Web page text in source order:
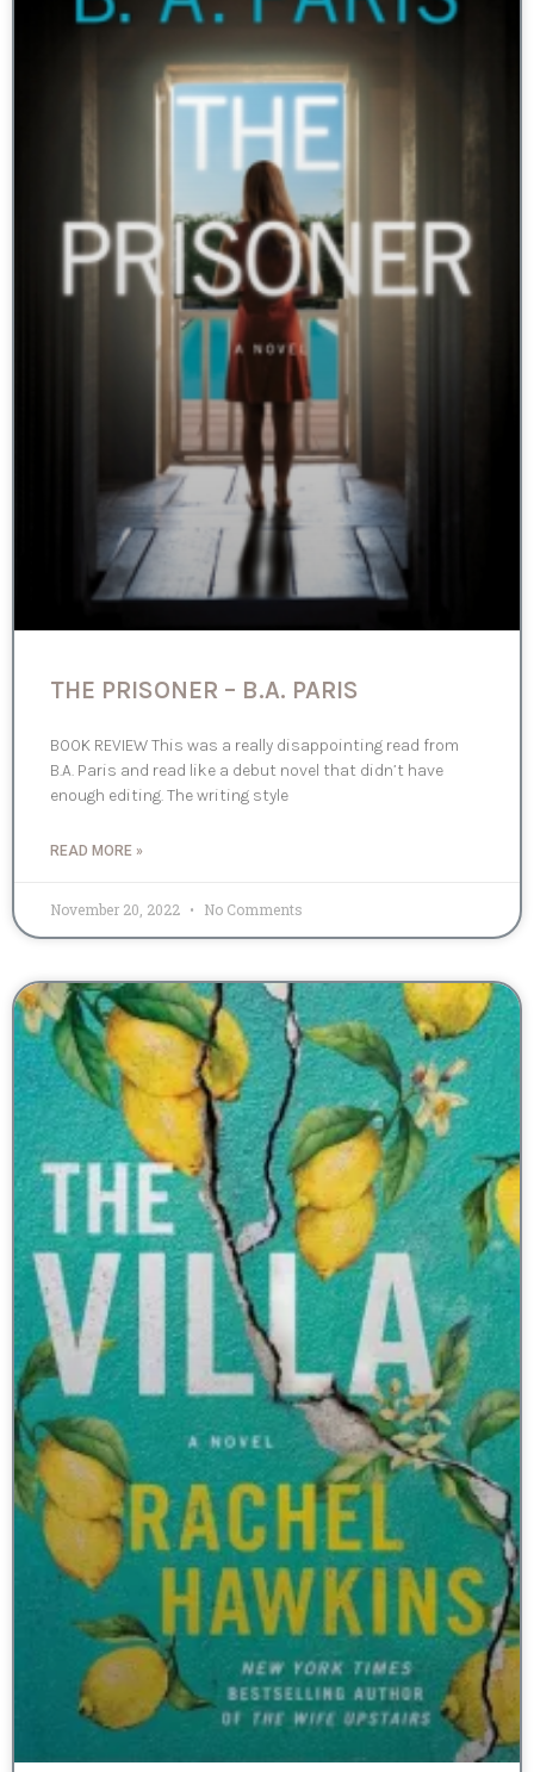
THE PRISONER – B.A. PARIS
BOOK REVIEW This was a really disappointing read from
B.A. Paris and read like a debut novel that didn’t have
enough editing. The writing style
READ MORE »
November 20, 2022 No Comments